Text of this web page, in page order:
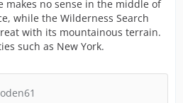
makes no sense in the middle of
while the Wilderness Search
with its mountainous terrain.
such as New York.